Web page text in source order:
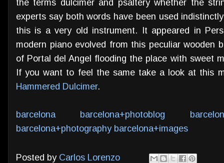
the terms dulcimer and psaltery whether the
experts say both words have been used
this is a very old instrument. It appeared in
modern piano evolved from this peculiar wooden
of Portal del Angel flooding the place with sweet
If you want to feel the same take a look at this
Hammered Dulcimer.
barcelona barcelona+photoblog
barcelona+photography barcelona+images
Posted by Carlos Lorenzo